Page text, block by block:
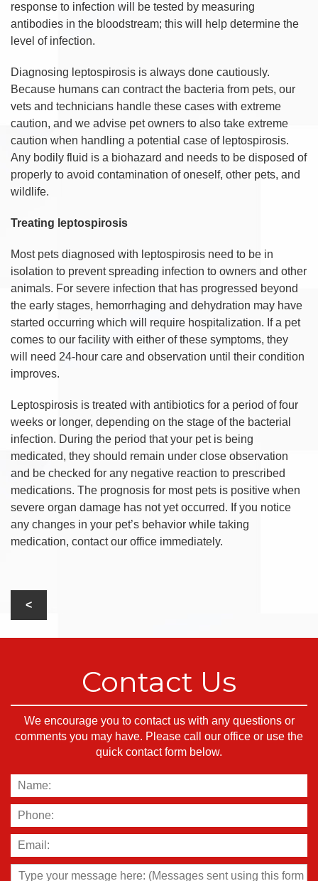
response to infection will be tested by measuring
antibodies in the bloodstream; this will help determine the
level of infection.
Diagnosing leptospirosis is always done cautiously.
Because humans can contract the bacteria from pets, our
vets and technicians handle these cases with extreme
caution, and we advise pet owners to also take extreme
caution when handling a potential case of leptospirosis.
Any bodily fluid is a biohazard and needs to be disposed of
properly to avoid contamination of oneself, other pets, and
wildlife.
Treating leptospirosis
Most pets diagnosed with leptospirosis need to be in
isolation to prevent spreading infection to owners and other
animals. For severe infection that has progressed beyond
the early stages, hemorrhaging and dehydration may have
started occurring which will require hospitalization. If a pet
comes to our facility with either of these symptoms, they
will need 24-hour care and observation until their condition
improves.
Leptospirosis is treated with antibiotics for a period of four
weeks or longer, depending on the stage of the bacterial
infection. During the period that your pet is being
medicated, they should remain under close observation
and be checked for any negative reaction to prescribed
medications. The prognosis for most pets is positive when
severe organ damage has not yet occurred. If you notice
any changes in your pet’s behavior while taking
medication, contact our office immediately.
Contact Us
We encourage you to contact us with any questions or
comments you may have. Please call our office or use the
quick contact form below.